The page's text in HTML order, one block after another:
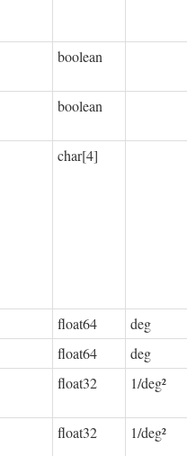
boolean
boolean
char[4]
float64 deg
float64 deg
float32 1/deg²
float32 1/deg²